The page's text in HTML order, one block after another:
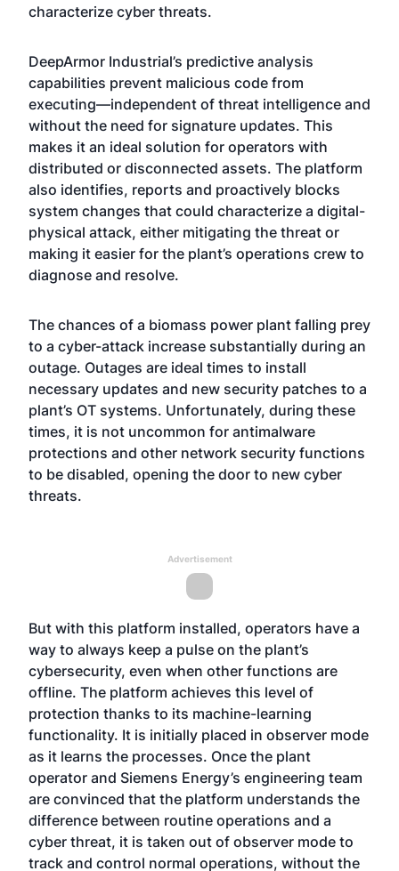
characterize cyber threats.
DeepArmor Industrial’s predictive analysis
capabilities prevent malicious code from
executing—independent of threat intelligence and
without the need for signature updates. This
makes it an ideal solution for operators with
distributed or disconnected assets. The platform
also identifies, reports and proactively blocks
system changes that could characterize a digital-
physical attack, either mitigating the threat or
making it easier for the plant’s operations crew to
diagnose and resolve.
The chances of a biomass power plant falling prey
to a cyber-attack increase substantially during an
outage. Outages are ideal times to install
necessary updates and new security patches to a
plant’s OT systems. Unfortunately, during these
times, it is not uncommon for antimalware
protections and other network security functions
to be disabled, opening the door to new cyber
threats.
Advertisement
But with this platform installed, operators have a
way to always keep a pulse on the plant’s
cybersecurity, even when other functions are
offline. The platform achieves this level of
protection thanks to its machine-learning
functionality. It is initially placed in observer mode
as it learns the processes. Once the plant
operator and Siemens Energy’s engineering team
are convinced that the platform understands the
difference between routine operations and a
cyber threat, it is taken out of observer mode to
track and control normal operations, without the